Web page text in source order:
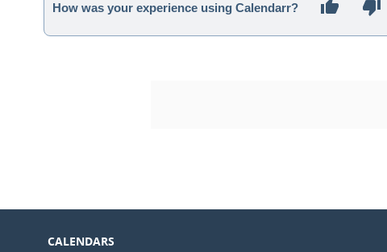
How was your experience using Calendarr?
CALENDARS